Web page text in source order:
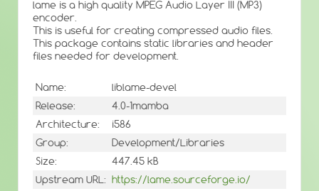
lame is a high quality MPEG Audio Layer III (MP3)
encoder.
This is useful for creating compressed audio files.
This package contains static libraries and header
files needed for development.
Name:
liblame-devel
Release:
4.0-1mamba
Architecture:
i586
Group:
Development/Libraries
Size:
447.45 kB
Upstream URL: https://lame.sourceforge.io/